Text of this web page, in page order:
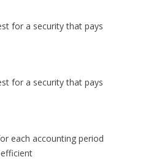
for a security that pays
for a security that pays
each accounting period